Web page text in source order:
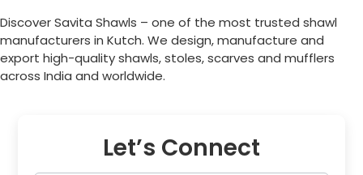
Discover Savita Shawls – one of the most trusted shawl
manufacturers in Kutch. We design, manufacture and
export high-quality shawls, stoles, scarves and mufflers
across India and worldwide.
Let’s Connect